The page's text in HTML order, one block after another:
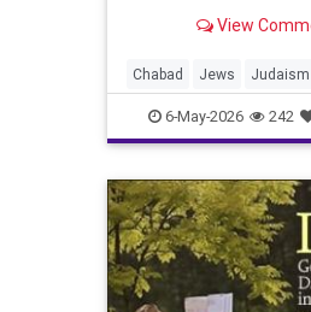
American Heritage
proclamation,
Trump designated the
nightfall Saturday,
250.”
View
Chabad Jews Judaism
Politics Religion
Trump
6-May-2026 242